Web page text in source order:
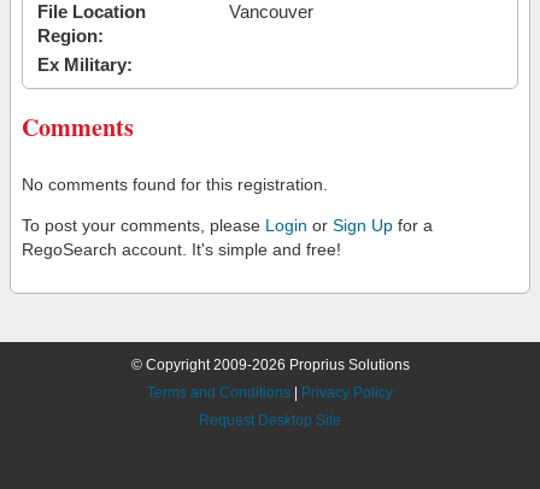
File Location
Region:
Vancouver
Ex Military:
Comments
No comments found for this registration.
To post your comments, please Login or Sign Up for a
RegoSearch account. It's simple and free!
© Copyright 2009-2026 Proprius Solutions
Terms and Conditions
Privacy Policy
Request Desktop Site